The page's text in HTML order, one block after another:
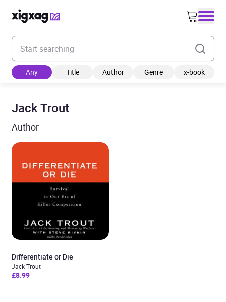
Enter your search keyword
Any Title Author Genre x-book
Jack Trout
Author
Differentiate or Die
Jack Trout
£8.99